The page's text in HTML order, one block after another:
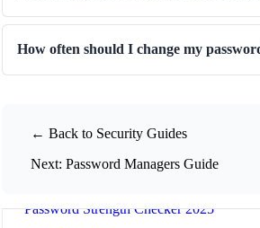
Password Strength Checker 2025
How often should I change my
← Back to Security Guides
Next: Password Managers Guide